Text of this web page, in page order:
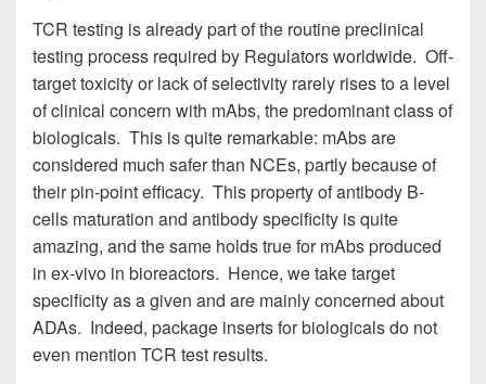
TCR testing is already part of the routine preclinical
testing process required by Regulators worldwide. Off-
target toxicity or lack of selectivity rarely rises to a level
of clinical concern with mAbs, the predominant class of
biologicals. This is quite remarkable: mAbs are
considered much safer than NCEs, partly because of
their pin-point efficacy. This property of antibody B-
cells maturation and antibody specificity is quite
amazing, and the same holds true for mAbs produced
in ex-vivo in bioreactors. Hence, we take target
specificity as a given and are mainly concerned about
ADAs. Indeed, package inserts for biologicals do not
even mention TCR test results.